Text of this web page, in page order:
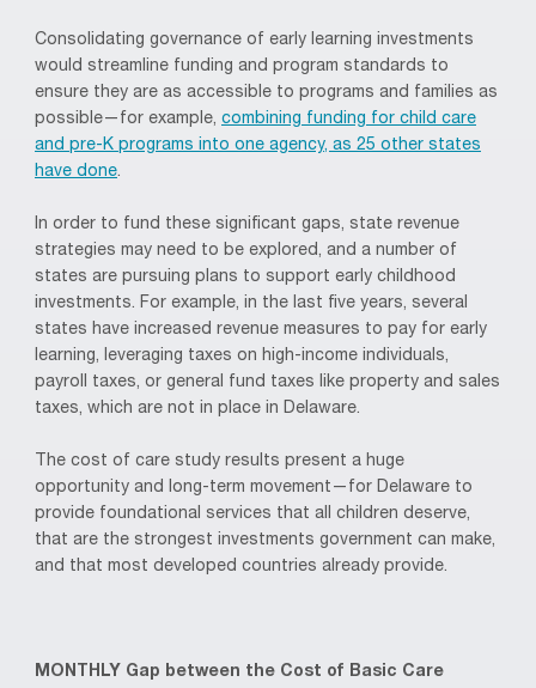
Consolidating governance of early learning investments
would streamline funding and program standards to
ensure they are as accessible to programs and families as
possible—for example, combining funding for child care
and pre-K programs into one agency, as 25 other states
have done.
In order to fund these significant gaps, state revenue
strategies may need to be explored, and a number of
states are pursuing plans to support early childhood
investments. For example, in the last five years, several
states have increased revenue measures to pay for early
learning, leveraging taxes on high-income individuals,
payroll taxes, or general fund taxes like property and sales
taxes, which are not in place in Delaware.
The cost of care study results present a huge
opportunity and long-term movement—for Delaware to
provide foundational services that all children deserve,
that are the strongest investments government can make,
and that most developed countries already provide.
MONTHLY Gap between the Cost of Basic Care